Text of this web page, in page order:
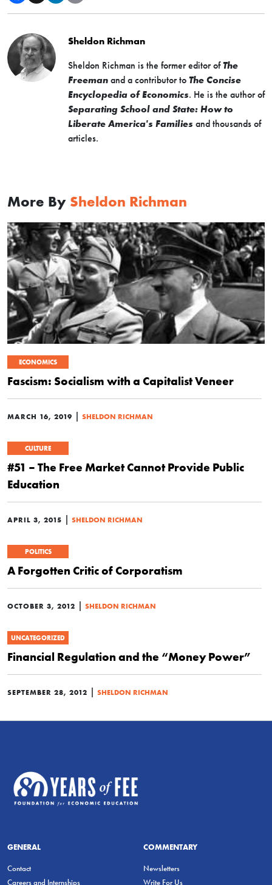
Sheldon Richman
Sheldon Richman is the former editor ofThe
Freeman and a contributor to The Concise
Encyclopedia of Economics. He is the author of
Separating School and State: How to
Liberate America's Families and thousands of
articles.
More By Sheldon Richman
ECONOMICS
Fascism: Socialism with a Capitalist Veneer
MARCH 16, 2019 | SHELDON RICHMAN
CULTURE
#51 – The Free Market Cannot Provide Public
Education
APRIL 3, 2015 | SHELDON RICHMAN
POLITICS
A Forgotten Critic of Corporatism
OCTOBER 3, 2012 | SHELDON RICHMAN
UNCATEGORIZED
Financial Regulation and the “Money Power”
SEPTEMBER 28, 2012 | SHELDON RICHMAN
GENERAL
Contact
Careers and Internships
COMMENTARY
Newsletters
Write For Us